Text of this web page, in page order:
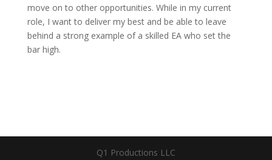
move on to other opportunities. While in my current
role, I want to deliver my best and be able to leave
behind a strong example of a skilled EA who set the
bar high.
Q1 Productions LLC